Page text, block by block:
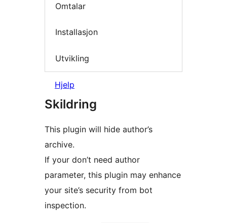
Omtalar
Installasjon
Utvikling
Hjelp
Skildring
This plugin will hide author’s
archive.
If your don’t need author
parameter, this plugin may enhance
your site’s security from bot
inspection.